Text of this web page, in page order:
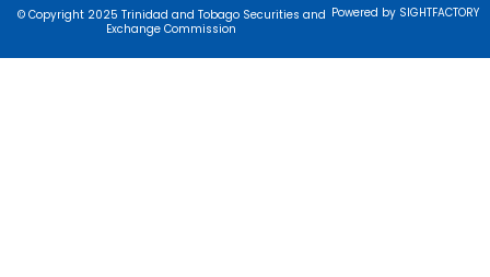
© Copyright 2025 Trinidad and Tobago Securities and
Exchange Commission
Powered by SIGHTFACTORY